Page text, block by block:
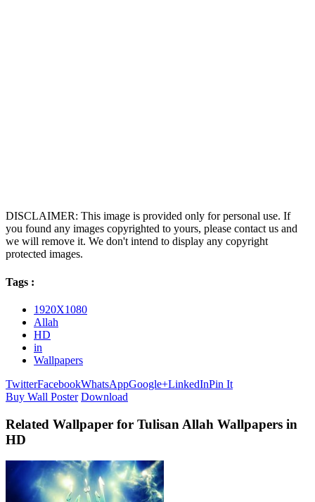
DISCLAIMER: This image is provided only for personal use. If
you found any images copyrighted to yours, please contact us and
we will remove it. We don't intend to display any copyright
protected images.
Tags :
1920X1080
Allah
HD
in
Wallpapers
TwitterFacebookWhatsAppGoogle+LinkedInPin It
Buy Wall Poster Download
Related Wallpaper for Tulisan Allah Wallpapers in
HD